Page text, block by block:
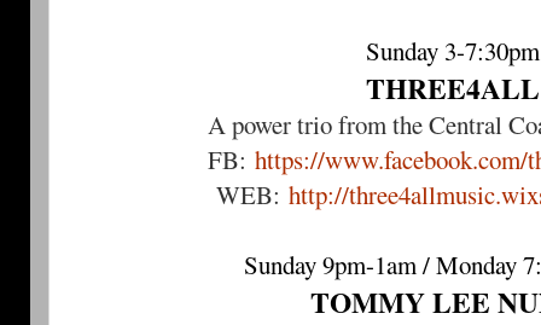
Sunday 3-7:30pm
THREE4ALL
A power trio from the Central
FB:https://www.facebook.com/
WEB:http://
Sunday 9pm-1am / Monday
TOMMY LEE